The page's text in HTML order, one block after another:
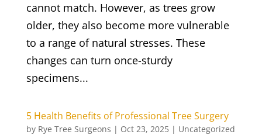
cannot match. However, as trees grow
older, they also become more vulnerable
to a range of natural stresses. These
changes can turn once-sturdy
specimens...
5 Health Benefits of Professional Tree Surgery
by Rye Tree Surgeons | Oct 23, 2025| Uncategorized